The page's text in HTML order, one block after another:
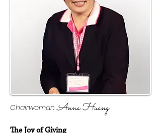
Chairwoman Anna Huang
The Joy of Giving